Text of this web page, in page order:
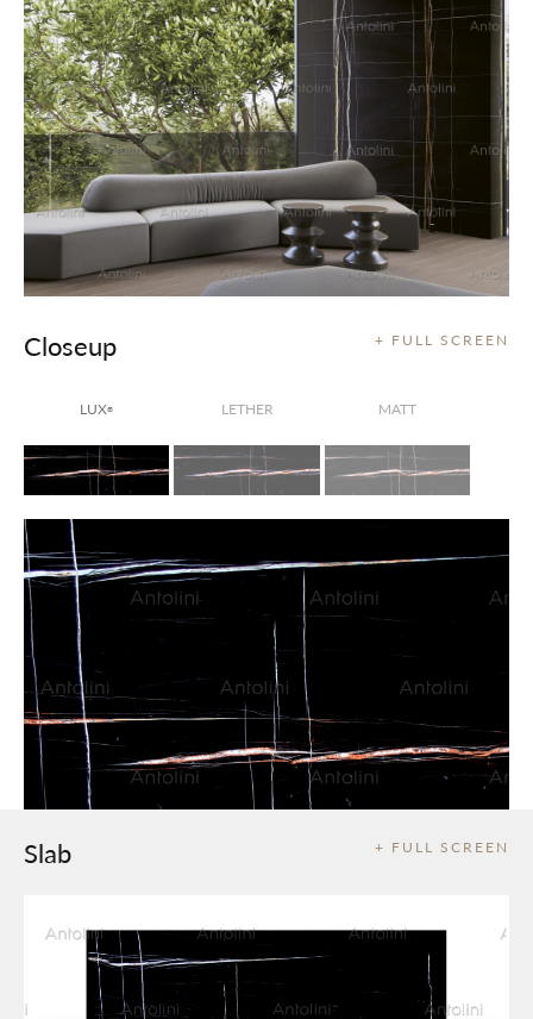
+ FULL SCREEN
Closeup
LUX® LETHER MATT
+ FULL SCREEN
Slab